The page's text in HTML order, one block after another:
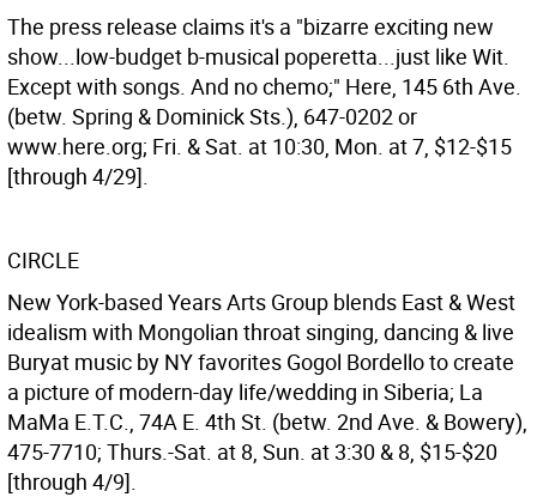
The press release claims it's a "bizarre exciting new
show...low-budget b-musical poperetta...just like Wit.
Except with songs. And no chemo;" Here, 145 6th Ave.
(betw. Spring & Dominick Sts.), 647-0202 or
www.here.org; Fri. & Sat. at 10:30, Mon. at 7, $12-$15
[through 4/29].
CIRCLE
New York-based Years Arts Group blends East & West
idealism with Mongolian throat singing, dancing & live
Buryat music by NY favorites Gogol Bordello to create
a picture of modern-day life/wedding in Siberia; La
MaMa E.T.C., 74A E. 4th St. (betw. 2nd Ave. & Bowery),
475-7710; Thurs.-Sat. at 8, Sun. at 3:30 & 8, $15-$20
[through 4/9].